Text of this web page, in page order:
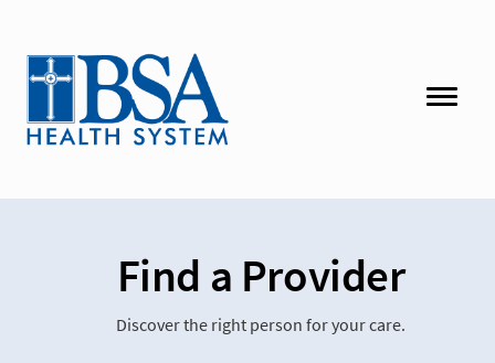
Find a Provider
Discover the right person for your care.